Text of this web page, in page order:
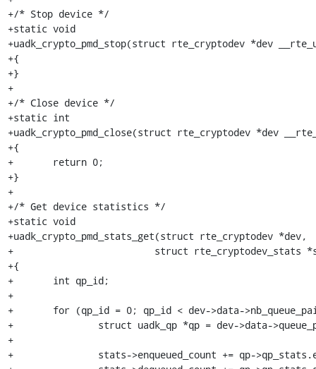
+/* Stop device */
+static void
+uadk_crypto_pmd_stop(struct rte_cryptodev *dev
+{
+}
+
+/* Close device */
+static int
+uadk_crypto_pmd_close(struct rte_cryptodev *dev
+{
+	return 0;
+}
+
+/* Get device statistics */
+static void
+uadk_crypto_pmd_stats_get(struct rte_cryptodev *dev,
+			  struct rte_cryptodev_stats *stats)
+{
+	int qp_id;
+
+	for (qp_id = 0; qp_id < dev->data->nb_queue_pairs; qp_id++) {
+		struct uadk_qp *qp = dev->data->queue_pairs[qp_id];
+
+		stats->enqueued_count += qp->qp_stats.enqueued_count;